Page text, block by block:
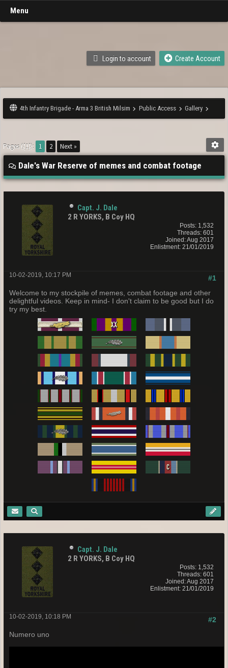
Menu
Login to account Create Account
4th Infantry Brigade - Arma 3 British Milsim Public Access Gallery
Pages ({1}): 1 2 Next »
Dale's War Reserve of memes and combat footage
Capt. J. Dale
2 R YORKS, B Coy HQ
Posts: 1,532
Threads: 601
Joined: Aug 2017
Enlistment: 21/01/2019
#1
10-02-2019, 10:17 PM
Welcome to my stockpile of memes, combat footage and other
delightful videos. Keep in mind- I don't claim to be good but I do
try my best.
Capt. J. Dale
2 R YORKS, B Coy HQ
Posts: 1,532
Threads: 601
Joined: Aug 2017
Enlistment: 21/01/2019
#2
10-02-2019, 10:18 PM
Numero uno